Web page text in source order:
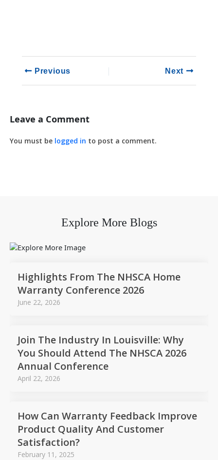
Previous Next
Leave a Comment
You must be logged in to post a comment.
Explore More Blogs
Highlights From The NHSCA Home
Warranty Conference 2026
June 22, 2026
Join The Industry In Louisville: Why
You Should Attend The NHSCA 2026
Annual Conference
April 22, 2026
How Can Warranty Feedback Improve
Product Quality And Customer
Satisfaction?
February 11, 2025